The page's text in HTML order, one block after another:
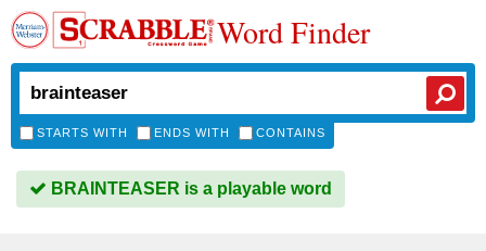
Word Finder
STARTS WITH ENDS WITH CONTAINS
BRAINTEASER is a playable word